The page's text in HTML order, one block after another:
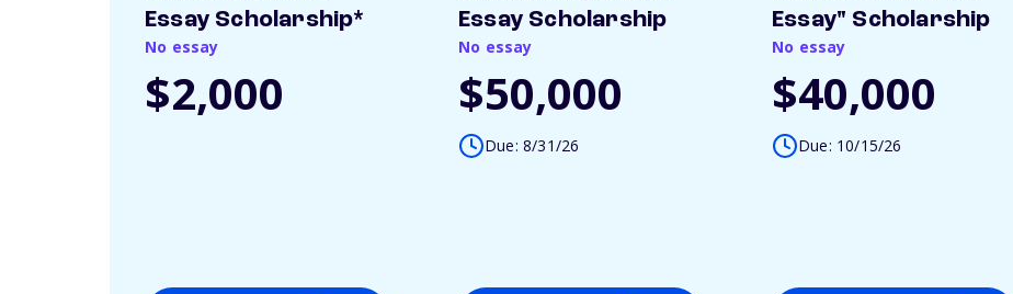
Essay Scholarship*
No essay
$2,000
Essay Scholarship
No essay
$50,000
Due: 8/31/26
Essay" Scholarship
No essay
$40,000
Due: 10/15/26